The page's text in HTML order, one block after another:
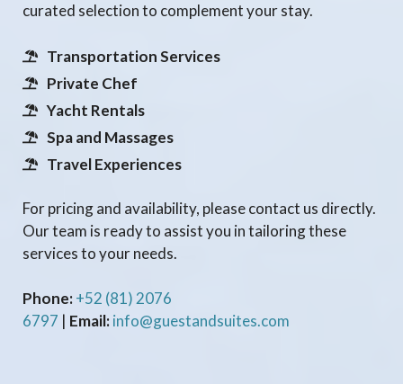
curated selection to complement your stay.
Transportation Services
Private Chef
Yacht Rentals
Spa and Massages
Travel Experiences
For pricing and availability, please contact us directly.
Our team is ready to assist you in tailoring these
services to your needs.
Phone:+52 (81) 2076
6797 | Email:info@guestandsuites.com